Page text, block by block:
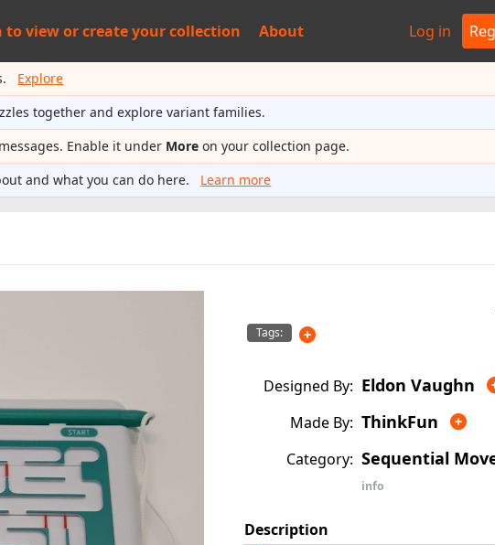
toview orcreate your collection About Log in
Explore
together and explore variant families.
Enable it under More on your collection page.
and what you can do here. Learn more
Tags:
Designed By: Eldon Vaughn
Made By: ThinkFun
Category: Sequential
info
Description